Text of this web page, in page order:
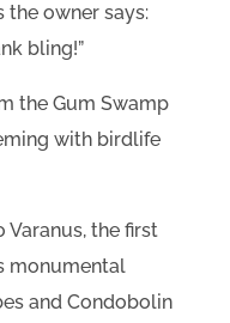
the owner says:
bling!”
the Gum Swamp
with birdlife
Varanus, the first
monumental
and Condobolin